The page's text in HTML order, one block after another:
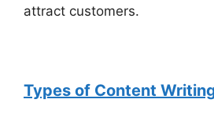
attract customers.
Types of Content